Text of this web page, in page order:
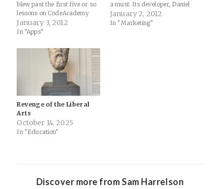
blew past the first five or so
lessons on CodeAcademy
today. I was impressed how
quickly and easily they
and declaring variables.
Turns out they aren't the
only ones interested in…
January 3, 2012
In "Apps"
a must. Its developer, Daniel
Jalkut, has a fantastic post
on the topic of programming
January 2, 2012
In "Marketing"
Revenge of the Liberal
Arts
October 14, 2025
In "Education"
Discover more from Sam Harrelson